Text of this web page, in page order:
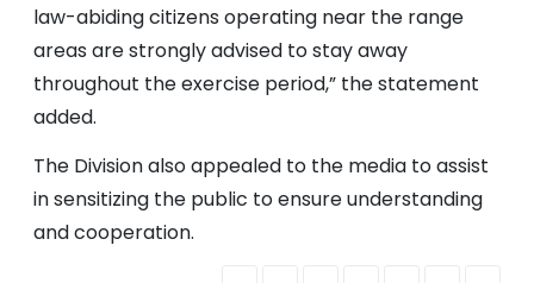
law-abiding citizens operating near the range
areas are strongly advised to stay away
throughout the exercise period,” the statement
added.
The Division also appealed to the media to assist
in sensitizing the public to ensure understanding
and cooperation.